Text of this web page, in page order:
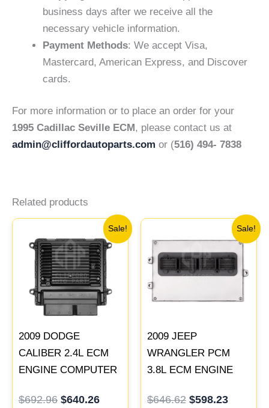
business days after we receive all the
necessary vehicle information.
Payment Methods: We accept Visa,
Mastercard, American Express, and Discover
cards.
For more information or to place an order for your
1995 Cadillac Seville ECM , please contact us at
admin@cliffordautoparts.com or (516) 494- 7838
Related products
Sale!
2009 DODGE
CALIBER 2.4L ECM
ENGINE COMPUTER
PROGRAMMED
$692.96
price
was:
$692.96.
$640.26
Current
price
is:
$640.26.
Sale!
2009 JEEP
WRANGLER PCM
3.8L ECM ENGINE
PROGRAMMED
$646.62
price
was:
$646.62.
$598.23
Current
price
is:
$598.23.